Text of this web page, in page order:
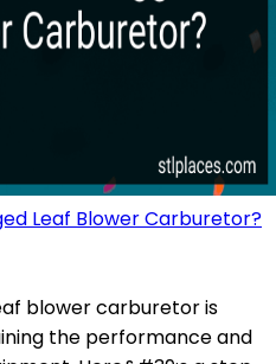
Leaf Blower Carburetor?
blower carburetor is
the performance and